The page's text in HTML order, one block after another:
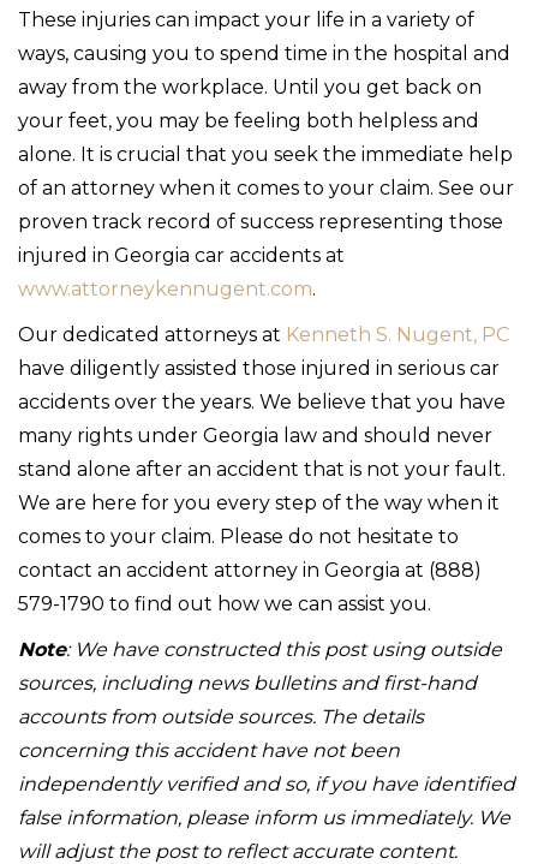
These injuries can impact your life in a variety of
ways, causing you to spend time in the hospital and
away from the workplace. Until you get back on
your feet, you may be feeling both helpless and
alone. It is crucial that you seek the immediate help
of an attorney when it comes to your claim. See our
proven track record of success representing those
injured in Georgia car accidents at
www.attorneykennugent.com.
Our dedicated attorneys at Kenneth S. Nugent, PC
have diligently assisted those injured in serious car
accidents over the years. We believe that you have
many rights under Georgia law and should never
stand alone after an accident that is not your fault.
We are here for you every step of the way when it
comes to your claim. Please do not hesitate to
contact an accident attorney in Georgia at (888)
579-1790 to find out how we can assist you.
Note: We have constructed this post using outside
sources, including news bulletins and first-hand
accounts from outside sources. The details
concerning this accident have not been
independently verified and so, if you have identified
false information, please inform us immediately. We
will adjust the post to reflect accurate content.